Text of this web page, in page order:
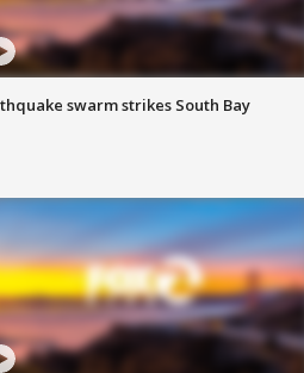
swarm strikes South Bay